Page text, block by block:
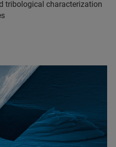
tribological characterization